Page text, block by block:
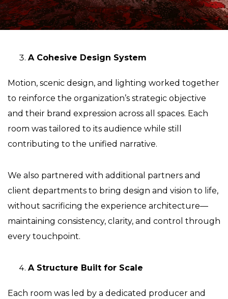
A Cohesive Design System
Motion, scenic design, and lighting worked together
to reinforce the organization’s strategic objective
and their brand expression across all spaces. Each
room was tailored to its audience while still
contributing to the unified narrative.
We also partnered with additional partners and
client departments to bring design and vision to life,
without sacrificing the experience architecture—
maintaining consistency, clarity, and control through
every touchpoint.
A Structure Built for Scale
Each room was led by a dedicated producer and